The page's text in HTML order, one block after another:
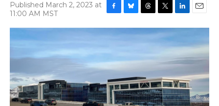
Published March 2, 2023 at
11:00 AM MST
F
a
c
b
o
o
k
B
l
u
k
y
T
h
r
e
d
s
T
w
i
t
r
L
i
k
e
d
I
n
E
m
i